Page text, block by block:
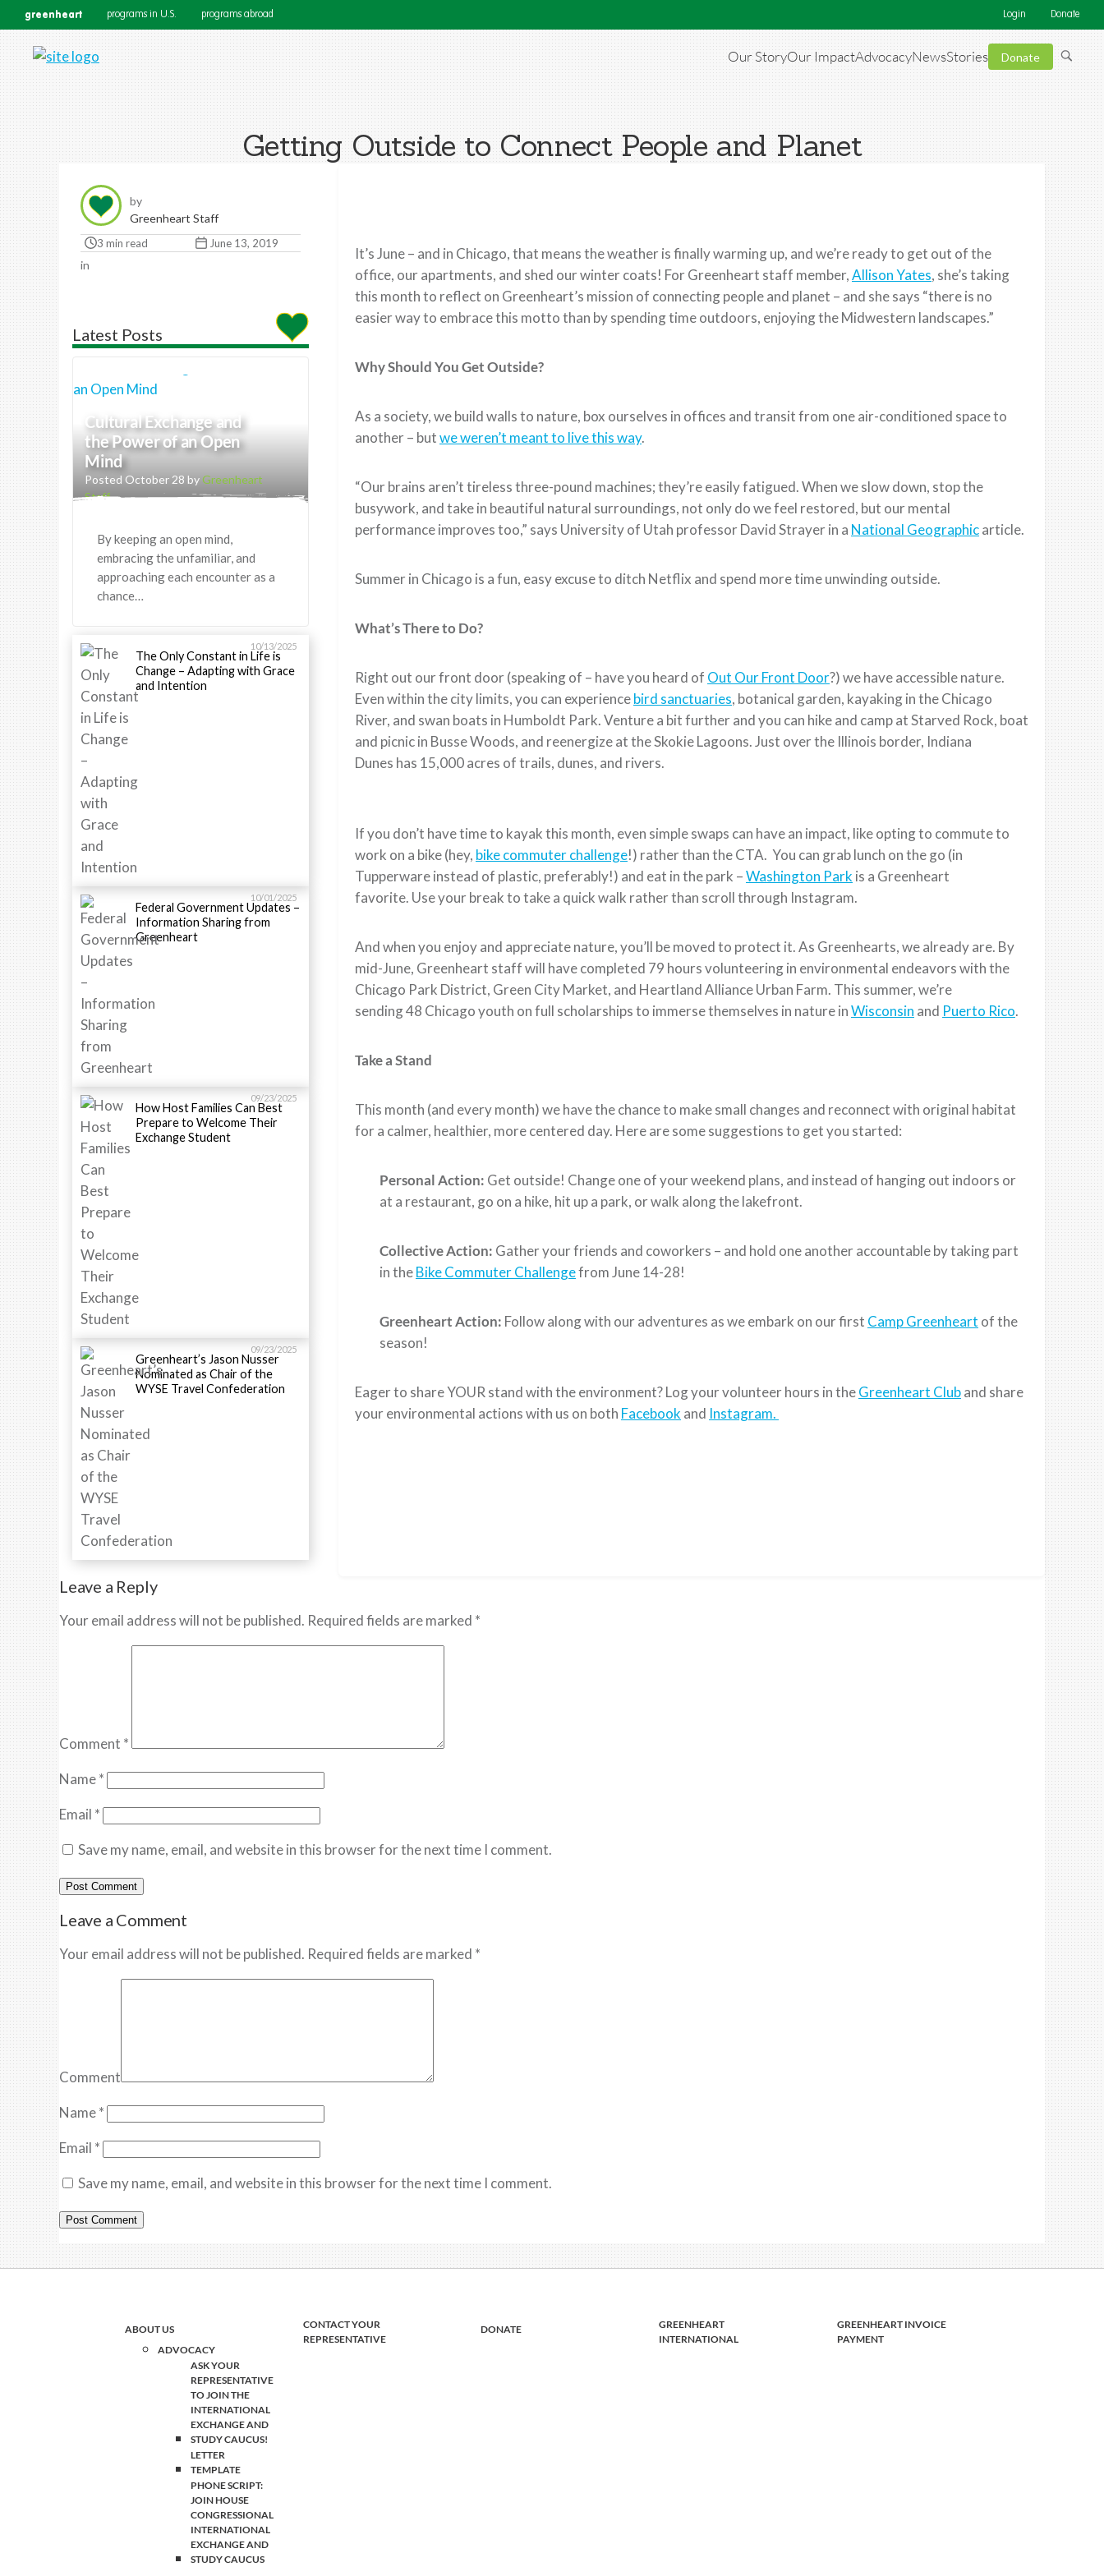
greenheart programs in U.S. programs abroad Login Donate
Our StoryOur ImpactAdvocacyNewsStories Donate
Getting Outside to Connect People and Planet
by
Greenheart Staff
3 min read June 13, 2019
in
Latest Posts
Cultural Exchange and
the Power of an Open
Mind
Posted October 28 byGreenheart
Staff
By keeping an open mind,
embracing the unfamiliar, and
approaching each encounter as a
chance…
10/13/2025
The Only Constant in Life is
Change – Adapting with Grace
and Intention
10/01/2025
Federal Government Updates –
Information Sharing from
Greenheart
09/23/2025
How Host Families Can Best
Prepare to Welcome Their
Exchange Student
09/23/2025
Greenheart’s Jason Nusser
Nominated as Chair of the
WYSE Travel Confederation
It’s June – and in Chicago, that means the weather is finally warming up, and we’re ready to get out of the
office, our apartments, and shed our winter coats! For Greenheart staff member,Allison Yates, she’s taking
this month to reflect on Greenheart’s mission of connecting people and planet – and she says “there is no
easier way to embrace this motto than by spending time outdoors, enjoying the Midwestern landscapes.”
Why Should You Get Outside?
As a society, we build walls to nature, box ourselves in offices and transit from one air-conditioned space to
another – butwe weren’t meant to live this way.
“Our brains aren’t tireless three-pound machines; they’re easily fatigued. When we slow down, stop the
busywork, and take in beautiful natural surroundings, not only do we feel restored, but our mental
performance improves too,” says University of Utah professor David Strayer in a National Geographicarticle.
Summer in Chicago is a fun, easy excuse to ditch Netflix and spend more time unwinding outside.
What’s There to Do?
Right out our front door (speaking of – have you heard of Out Our Front Door?) we have accessible nature.
Even within the city limits, you can experiencebird sanctuaries, botanical garden, kayaking in the Chicago
River, and swan boats in Humboldt Park. Venture a bit further and you can hike and camp at Starved Rock, boat
and picnic in Busse Woods, and reenergize at the Skokie Lagoons. Just over the Illinois border, Indiana
Dunes has 15,000 acres of trails, dunes, and rivers.
If you don’t have time to kayak this month, even simple swaps can have an impact, like opting to commute to
work on a bike (hey, bike commuter challenge!) rather than the CTA. You can grab lunch on the go (in
Tupperware instead of plastic, preferably!) and eat in the park –Washington Park is a Greenheart
favorite. Use your break to take a quick walk rather than scroll through Instagram.
And when you enjoy and appreciate nature, you’ll be moved to protect it. As Greenhearts, we already are. By
mid-June, Greenheart staff will have completed 79 hours volunteering in environmental endeavors with the
Chicago Park District, Green City Market, and Heartland Alliance Urban Farm. This summer, we’re
sending 48 Chicago youth on full scholarships to immerse themselves in nature inWisconsin and Puerto Rico.
Take a Stand
This month (and every month) we have the chance to make small changes and reconnect with original habitat
for a calmer, healthier, more centered day. Here are some suggestions to get you started:
Personal Action: Get outside! Change one of your weekend plans, and instead of hanging out indoors or
at a restaurant, go on a hike, hit up a park, or walk along the lakefront.
Collective Action: Gather your friends and coworkers – and hold one another accountable by taking part
in theBike Commuter Challengefrom June 14-28!
Greenheart Action: Follow along with our adventures as we embark on our first Camp Greenheart of the
season!
Eager to share YOUR stand with the environment? Log your volunteer hours in theGreenheart Cluband share
your environmental actions with us on both Facebook and Instagram.
Leave a Reply
Your email address will not be published. Required fields are marked *
Comment *
Name*
Email *
Save my name, email, and website in this browser for the next time I comment.
Leave a Comment
Your email address will not be published. Required fields are marked *
Comment
Name*
Email *
Save my name, email, and website in this browser for the next time I comment.
ABOUT US
ADVOCACY
ASK YOUR
REPRESENTATIVE
TO JOIN THE
INTERNATIONAL
EXCHANGE AND
STUDY CAUCUS!
LETTER
TEMPLATE
PHONE SCRIPT:
JOIN HOUSE
CONGRESSIONAL
INTERNATIONAL
EXCHANGE AND
STUDY CAUCUS
CONTACT YOUR
REPRESENTATIVE
DONATE
GREENHEART
INTERNATIONAL
GREENHEART INVOICE
PAYMENT